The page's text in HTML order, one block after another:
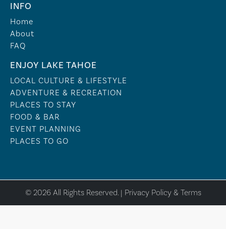
INFO
Home
About
FAQ
ENJOY LAKE TAHOE
LOCAL CULTURE & LIFESTYLE
ADVENTURE & RECREATION
PLACES TO STAY
FOOD & BAR
EVENT PLANNING
PLACES TO GO
© 2026 All Rights Reserved. | Privacy Policy & Terms